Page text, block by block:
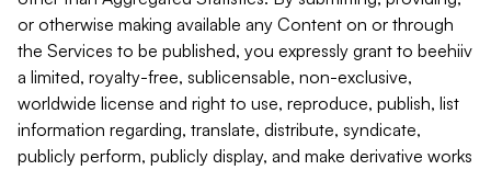
or otherwise making available any Content on or through
the Services to be published, you expressly grant to beehiiv
a limited, royalty-free, sublicensable, non-exclusive,
worldwide license and right to use, reproduce, publish, list
information regarding, translate, distribute, syndicate,
publicly perform, publicly display, and make derivative works